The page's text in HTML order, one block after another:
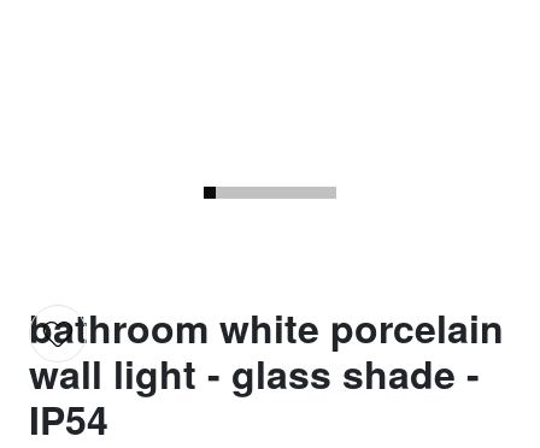
bathroom white porcelain
wall light - glass shade -
IP54